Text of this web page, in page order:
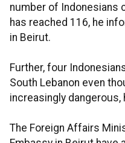
number of Indonesians
has reached 116, he
in Beirut.
Further, four
South Lebanon even
increasingly dangerous,
The Foreign Affairs